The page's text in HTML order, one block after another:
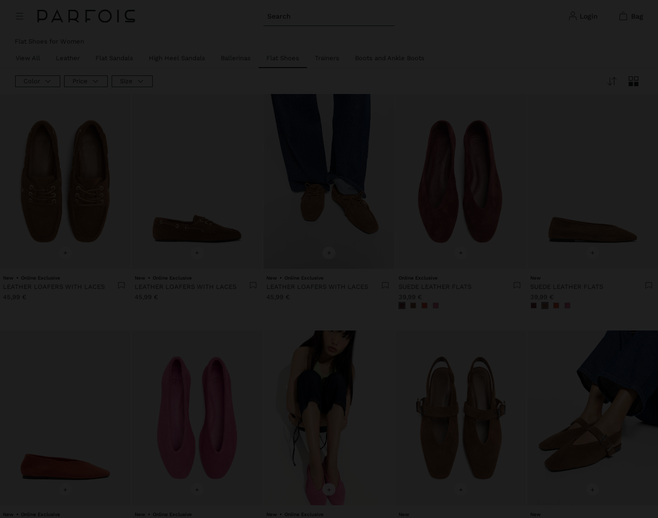
Search login bag
Flat Shoes for Women
View All Leather Flat Sandals High Heel Sandals Ballerinas Flat Shoes Trainers Boots and Ankle Boots
Color Price Size
+
New Online Exclusive
LEATHER LOAFERS WITH LACES
45,99 €
+
New Online Exclusive
LEATHER LOAFERS WITH LACES
45,99 €
+
New Online Exclusive
LEATHER LOAFERS WITH LACES
45,99 €
+
Online Exclusive
SUEDE LEATHER FLATS
39,99 €
+
New
SUEDE LEATHER FLATS
39,99 €
+
New Online Exclusive
+
New Online Exclusive
+
New Online Exclusive
+
New
+
New